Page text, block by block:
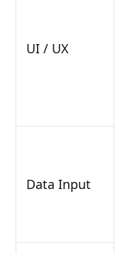
UI / UX
Data Input